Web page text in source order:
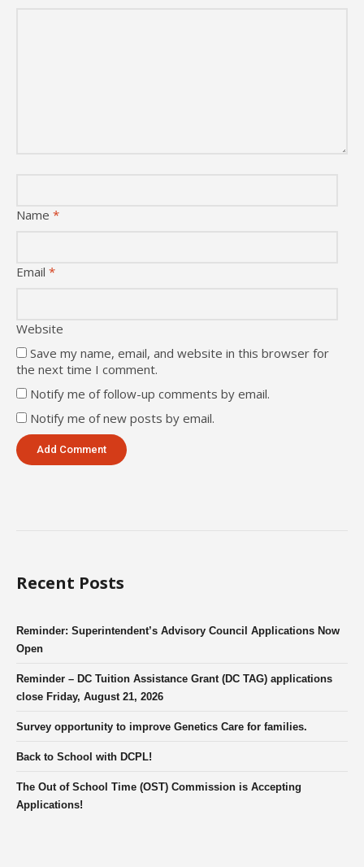
Name *
Email *
Website
Save my name, email, and website in this browser for
the next time I comment.
Notify me of follow-up comments by email.
Notify me of new posts by email.
Recent Posts
Reminder: Superintendent’s Advisory Council Applications Now
Open
Reminder – DC Tuition Assistance Grant (DC TAG) applications
close Friday, August 21, 2026
Survey opportunity to improve Genetics Care for families.
Back to School with DCPL!
The Out of School Time (OST) Commission is Accepting
Applications!